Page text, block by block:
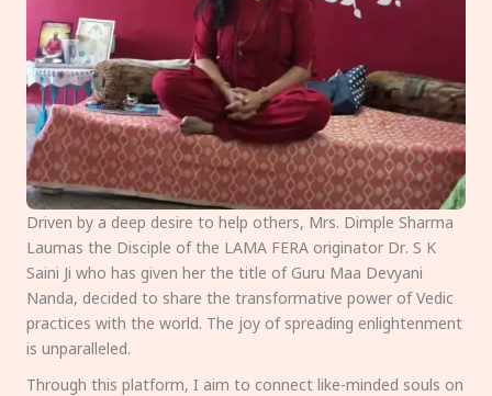
Driven by a deep desire to help others, Mrs. Dimple Sharma
Laumas the Disciple of the LAMA FERA originator Dr. S K
Saini Ji who has given her the title of Guru Maa Devyani
Nanda, decided to share the transformative power of Vedic
practices with the world. The joy of spreading enlightenment
is unparalleled.
Through this platform, I aim to connect like-minded souls on